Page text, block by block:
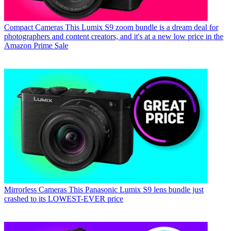
Compact Cameras This Lumix S9 zoom bundle is a dream deal for
photographers and content creators, and it's at a new low price in the
Amazon Prime Sale
Mirrorless Cameras This Panasonic Lumix S9 lens bundle just
crashed to its LOWEST-EVER price